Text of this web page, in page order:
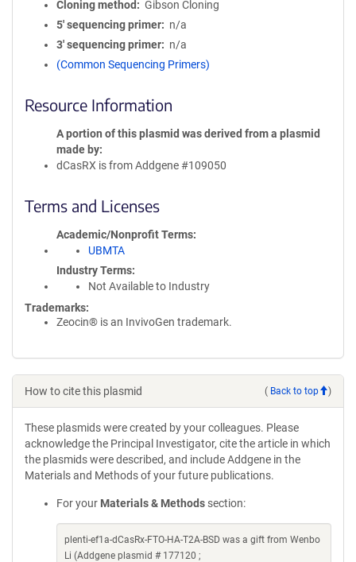
Cloning method
Gibson Cloning
5′ sequencing primer
n/a
3′ sequencing primer
n/a
(Common Sequencing Primers)
Resource Information
A portion of this plasmid was derived from a plasmid
made by
dCasRX is from Addgene #109050
Terms and Licenses
Academic/Nonprofit Terms
UBMTA
Industry Terms
Not Available to Industry
Trademarks:
Zeocin® is an InvivoGen trademark.
How to cite this plasmid ( Back to top )
These plasmids were created by your colleagues. Please
acknowledge the Principal Investigator, cite the article in which
the plasmids were described, and include Addgene in the
Materials and Methods of your future publications.
For your Materials & Methods section:
plenti-ef1a-dCasRx-FTO-HA-T2A-BSD was a gift from Wenbo
Li (Addgene plasmid # 177120 ;